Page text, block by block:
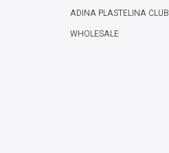
ADINA PLASTELINA CLUB
WHOLESALE